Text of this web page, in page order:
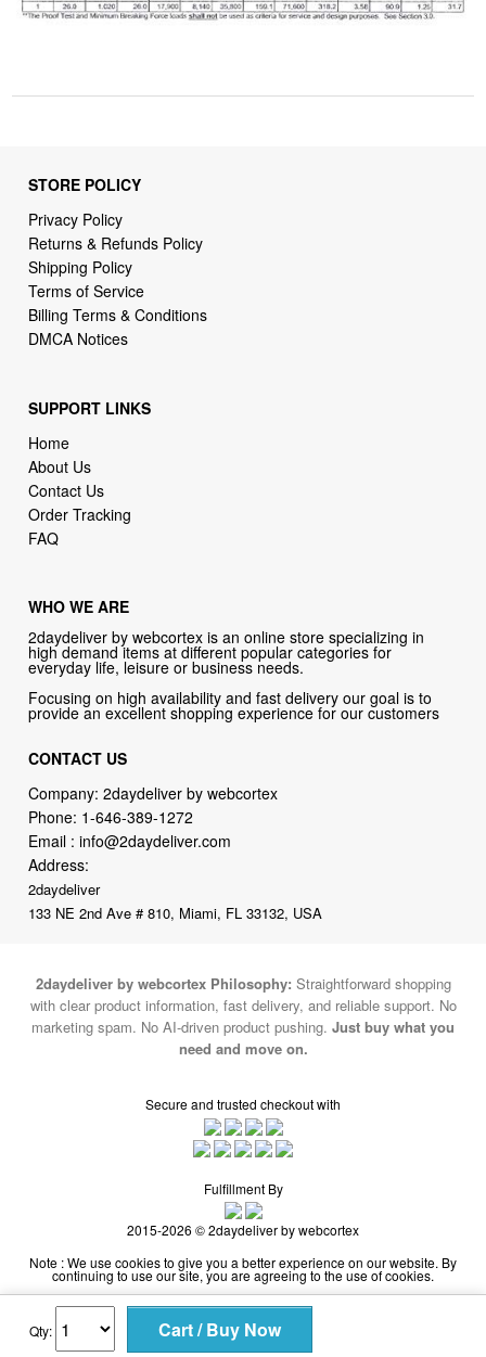
Qty:
STORE POLICY
Privacy Policy
Returns & Refunds Policy
Shipping Policy
Terms of Service
Billing Terms & Conditions
DMCA Notices
SUPPORT LINKS
Home
About Us
Contact Us
Order Tracking
FAQ
WHO WE ARE
2daydeliver by webcortex is an online store specializing in
high demand items at different popular categories for
everyday life, leisure or business needs.
Focusing on high availability and fast delivery our goal is to
provide an excellent shopping experience for our customers
CONTACT US
Company: 2daydeliver by webcortex
Phone: 1-646-389-1272
Email :info@2daydeliver.com
Address:
2daydeliver
133 NE 2nd Ave # 810, Miami, FL 33132, USA
2daydeliver by webcortex Philosophy: Straightforward shopping
with clear product information, fast delivery, and reliable support. No
marketing spam. No AI-driven product pushing. Just buy what you
need and move on.
Secure and trusted checkout with
Fulfillment By
2015-2026 © 2daydeliver by webcortex
Note : We use cookies to give you a better experience on our website. By
continuing to use our site, you are agreeing to the use of cookies.